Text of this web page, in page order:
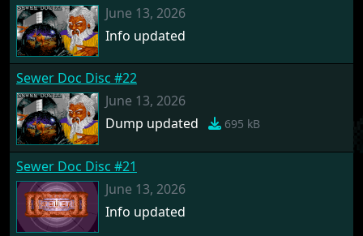
June 13, 2026
Info updated
Sewer Doc Disc #22
June 13, 2026
Dump updated
695 kB
Sewer Doc Disc #21
June 13, 2026
Info updated